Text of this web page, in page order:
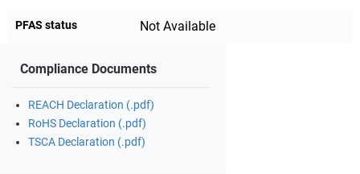
PFAS status Not Available
Compliance Documents
REACH Declaration (.pdf)
RoHS Declaration (.pdf)
TSCA Declaration (.pdf)